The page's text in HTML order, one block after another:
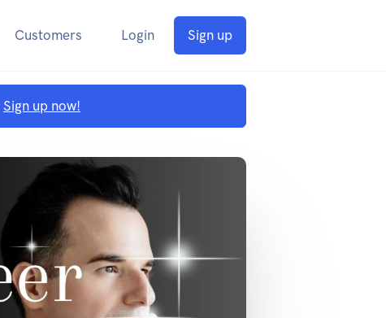
Customers Login Sign up
Sign up now!